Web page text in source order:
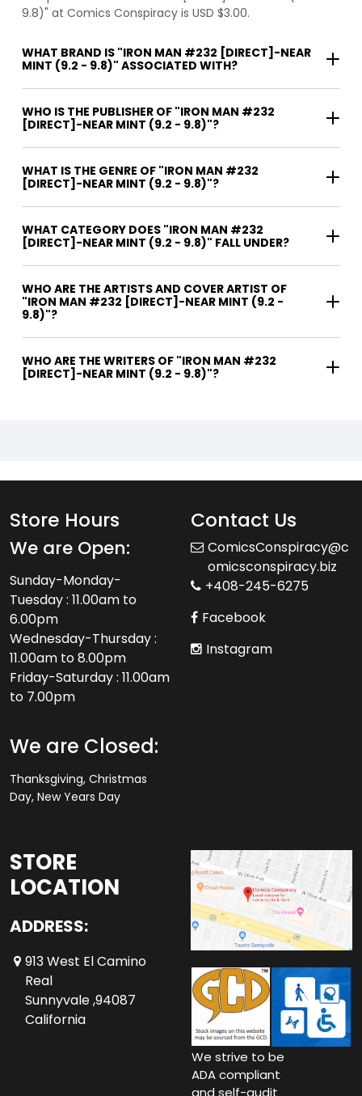
9.8)" at Comics Conspiracy is USD $3.00.
WHAT BRAND IS "IRON MAN #232 [DIRECT]-NEAR
MINT (9.2 - 9.8)" ASSOCIATED WITH?
WHO IS THE PUBLISHER OF "IRON MAN #232
[DIRECT]-NEAR MINT (9.2 - 9.8)"?
WHAT IS THE GENRE OF "IRON MAN #232
[DIRECT]-NEAR MINT (9.2 - 9.8)"?
WHAT CATEGORY DOES "IRON MAN #232
[DIRECT]-NEAR MINT (9.2 - 9.8)" FALL UNDER?
WHO ARE THE ARTISTS AND COVER ARTIST OF
"IRON MAN #232 [DIRECT]-NEAR MINT (9.2 -
9.8)"?
WHO ARE THE WRITERS OF "IRON MAN #232
[DIRECT]-NEAR MINT (9.2 - 9.8)"?
Store Hours
We are Open:
Sunday-Monday-
Tuesday : 11.00am to
6.00pm
Wednesday-Thursday :
11.00am to 8.00pm
Friday-Saturday : 11.00am
to 7.00pm
We are Closed:
Thanksgiving, Christmas
Day, New Years Day
Contact Us
ComicsConspiracy@c
omicsconspiracy.biz
+408-245-6275
Facebook
Instagram
STORE
LOCATION
ADDRESS:
913 West El Camino
Real
Sunnyvale ,94087
California
We strive to be
ADA compliant
and self-audit